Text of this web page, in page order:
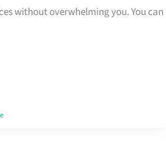
without overwhelming you. You can